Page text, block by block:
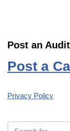
Post an
Post a
Privacy Policy